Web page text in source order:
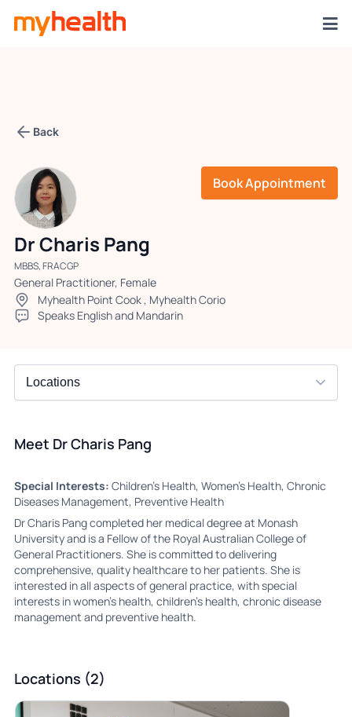
Back
Book Appointment
Dr Charis Pang
MBBS, FRACGP
General Practitioner, Female
Myhealth Point Cook, Myhealth Corio
Speaks English and Mandarin
Meet Dr Charis Pang
Special Interests: Children’s Health, Women’s Health, Chronic
Diseases Management, Preventive Health
Dr Charis Pang completed her medical degree at Monash
University and is a Fellow of the Royal Australian College of
General Practitioners. She is committed to delivering
comprehensive, quality healthcare to her patients. She is
interested in all aspects of general practice, with special
interests in women’s health, children’s health, chronic disease
management and preventive health.
Locations (2)